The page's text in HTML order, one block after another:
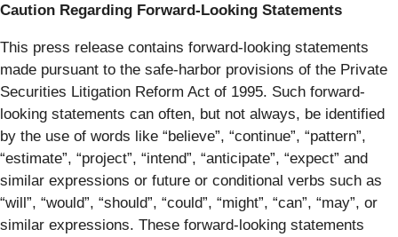
Caution Regarding Forward-Looking Statements
This press release contains forward-looking statements
made pursuant to the safe-harbor provisions of the Private
Securities Litigation Reform Act of 1995. Such forward-
looking statements can often, but not always, be identified
by the use of words like “believe”, “continue”, “pattern”,
“estimate”, “project”, “intend”, “anticipate”, “expect” and
similar expressions or future or conditional verbs such as
“will”, “would”, “should”, “could”, “might”, “can”, “may”, or
similar expressions. These forward-looking statements